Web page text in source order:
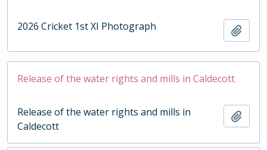
2026 Cricket 1st XI Photograph
Release of the water rights and mills in Caldecott
Release of the water rights and mills in
Caldecott